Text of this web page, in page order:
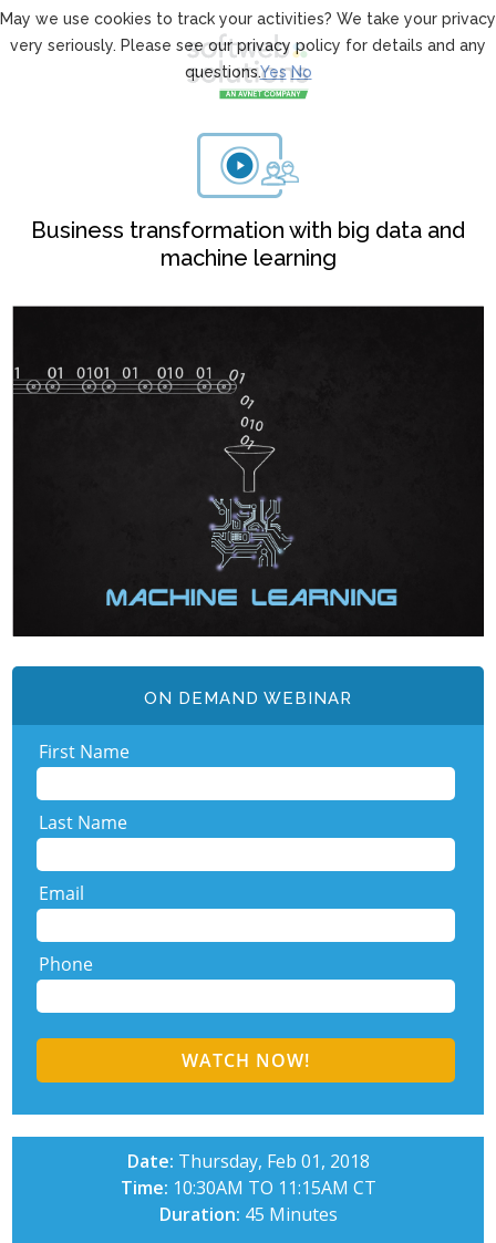
Business transformation with big data and
machine learning
ON DEMAND WEBINAR
Date: Thursday, Feb 01, 2018
Time: 10:30AM TO 11:15AM CT
Duration: 45 Minutes
May we use cookies to track your activities? We take your privacy
very seriously. Please see our privacy policy for details and any
questions.Yes No